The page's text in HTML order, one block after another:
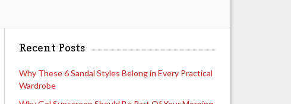
Recent Posts
Why These 6 Sandal Styles Belong in Every Practical
Wardrobe